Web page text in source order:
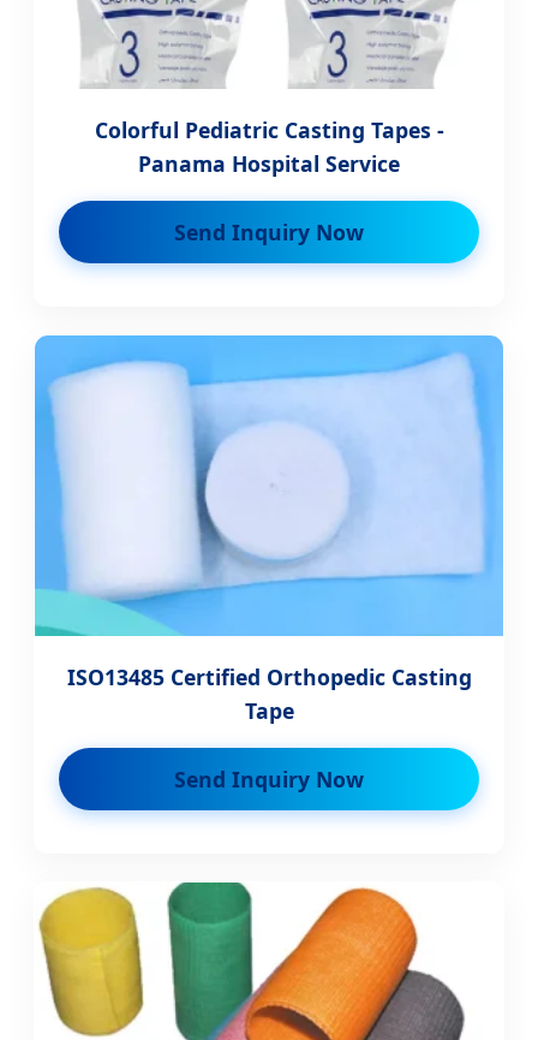
Colorful Pediatric Casting Tapes -
Panama Hospital Service
Send Inquiry Now
ISO13485 Certified Orthopedic Casting
Tape
Send Inquiry Now